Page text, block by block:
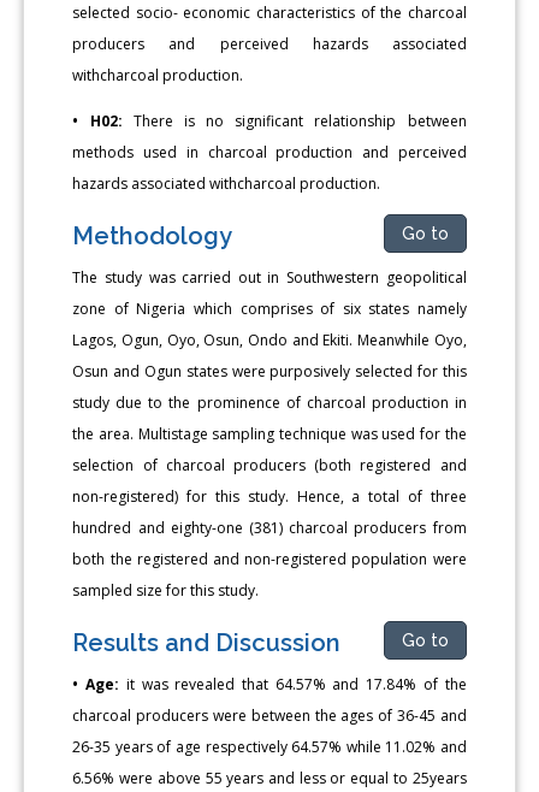
selected socio- economic characteristics of the charcoal
producers and perceived hazards associated
withcharcoal production.
• H02: There is no significant relationship between
methods used in charcoal production and perceived
hazards associated withcharcoal production.
Methodology Go to
The study was carried out in Southwestern geopolitical
zone of Nigeria which comprises of six states namely
Lagos, Ogun, Oyo, Osun, Ondo and Ekiti. Meanwhile Oyo,
Osun and Ogun states were purposively selected for this
study due to the prominence of charcoal production in
the area. Multistage sampling technique was used for the
selection of charcoal producers (both registered and
non-registered) for this study. Hence, a total of three
hundred and eighty-one (381) charcoal producers from
both the registered and non-registered population were
sampled size for this study.
Results and Discussion Go to
• Age: it was revealed that 64.57% and 17.84% of the
charcoal producers were between the ages of 36-45 and
26-35 years of age respectively 64.57% while 11.02% and
6.56% were above 55 years and less or equal to 25years